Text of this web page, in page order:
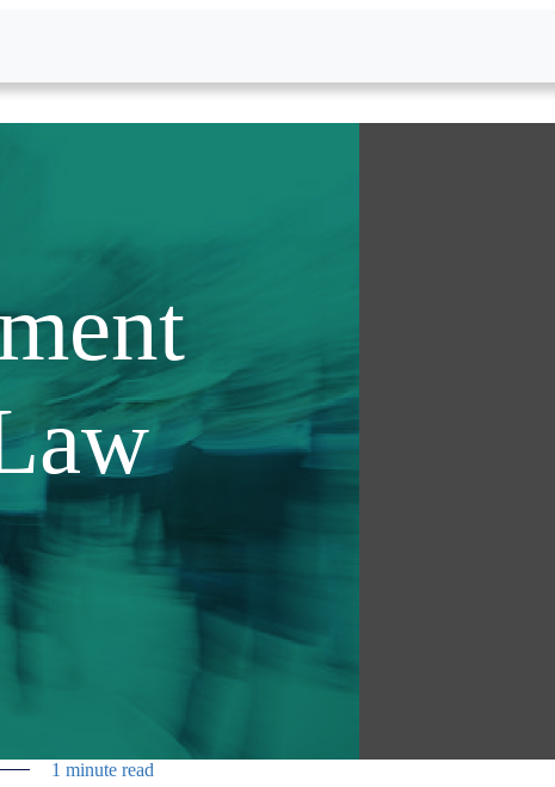
1 minute read